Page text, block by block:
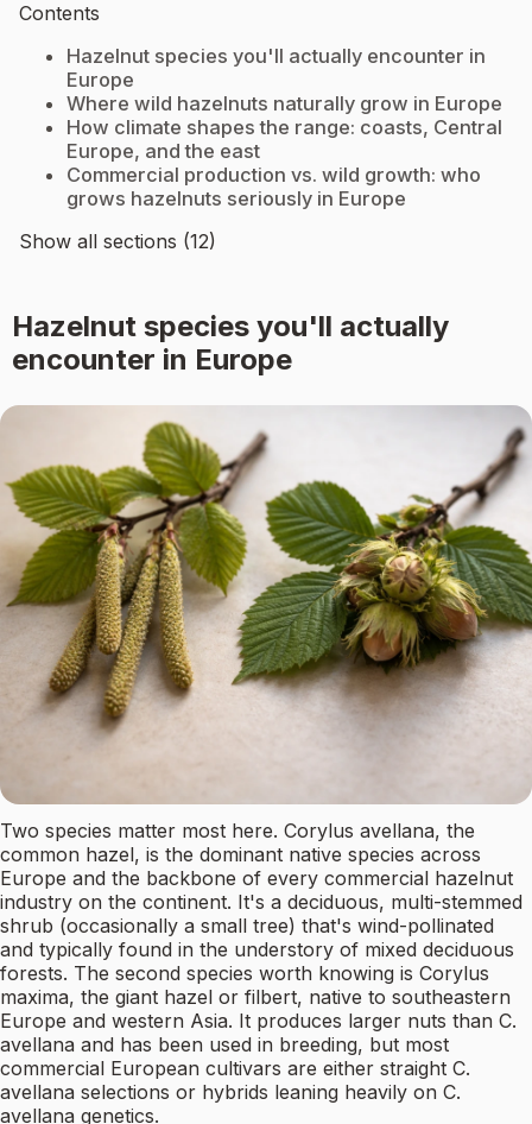
Contents
Hazelnut species you'll actually encounter in
Europe
Where wild hazelnuts naturally grow in Europe
How climate shapes the range: coasts, Central
Europe, and the east
Commercial production vs. wild growth: who
grows hazelnuts seriously in Europe
Show all sections (12)
Hazelnut species you'll actually
encounter in Europe
Two species matter most here. Corylus avellana, the
common hazel, is the dominant native species across
Europe and the backbone of every commercial hazelnut
industry on the continent. It's a deciduous, multi-stemmed
shrub (occasionally a small tree) that's wind-pollinated
and typically found in the understory of mixed deciduous
forests. The second species worth knowing is Corylus
maxima, the giant hazel or filbert, native to southeastern
Europe and western Asia. It produces larger nuts than C.
avellana and has been used in breeding, but most
commercial European cultivars are either straight C.
avellana selections or hybrids leaning heavily on C.
avellana genetics.